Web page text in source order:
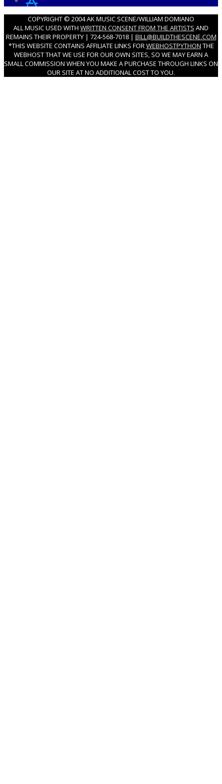
COPYRIGHT © 2004 AK MUSIC SCENE/WILLIAM DOMIANO
ALL MUSIC USED WITH WRITTEN CONSENT FROM THE ARTISTS AND
REMAINS THEIR PROPERTY | 724-568-7018 | BILL@BUILDTHESCENE.COM
*THIS WEBSITE CONTAINS AFFILIATE LINKS FORWEBHOSTPYTHON THE
WEBHOST THAT WE USE FOR OUR OWN SITES, SO WE MAY EARN A
SMALL COMMISSION WHEN YOU MAKE A PURCHASE THROUGH LINKS ON
OUR SITE AT NO ADDITIONAL COST TO YOU.